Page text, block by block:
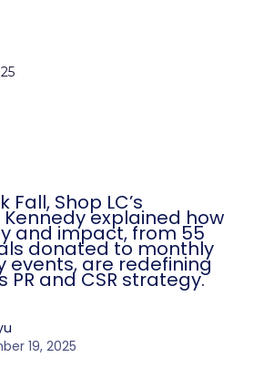
Fall, Shop LC’s
explained how
and impact, from 55
donated to monthly
events, are redefining
PR and CSR strategy.
19, 2025